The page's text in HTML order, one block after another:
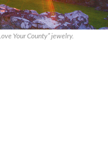
Your County” jewelry.